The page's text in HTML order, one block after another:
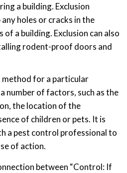
a building. Exclusion
holes or cracks in the
a building. Exclusion can also
rodent-proof doors and
for a particular
number of factors, such as the
the location of the
of children or pets. It is
a pest control professional to
of action.
between “Control: If